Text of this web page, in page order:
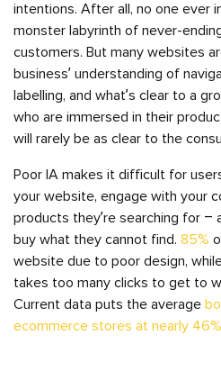
intentions. After all, no one ever
monster labyrinth of never-
customers. But many websites
business’ understanding of
labelling, and what’s clear to a
who are immersed in their
will rarely be as clear to the
Poor IA makes it difficult for
your website, engage with your
products they’re searching for –
buy what they cannot find. 85%
website due to poor design,
takes too many clicks to get to
Current data puts the average
ecommerce stores at nearly 46%